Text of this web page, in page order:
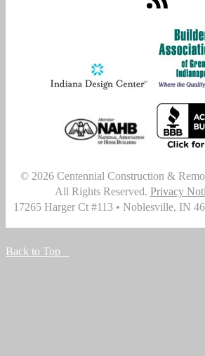
© 2026 Centennial Construction &
All Rights Reserved. Privacy
17265 Harger Ct #113 • Noblesville, IN
Back to Top